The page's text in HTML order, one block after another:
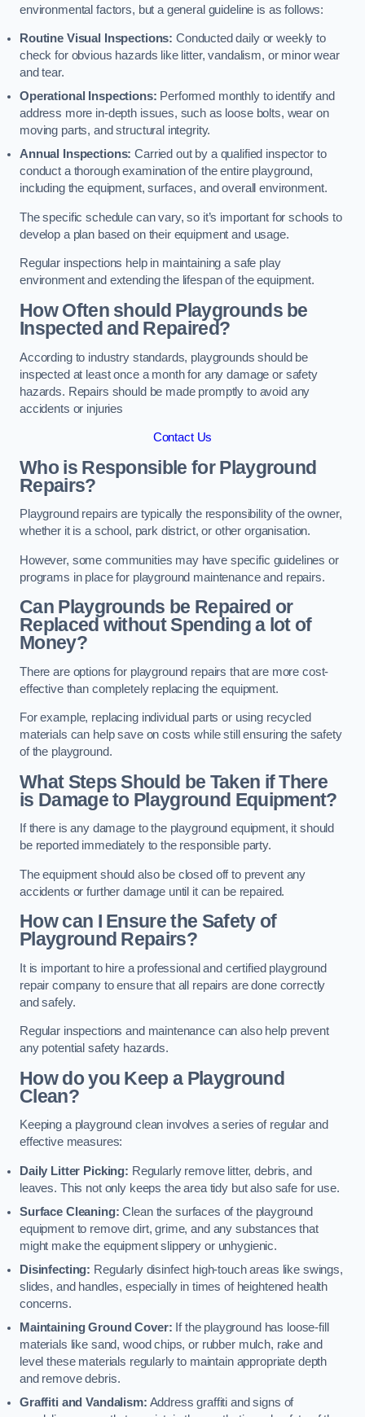
environmental factors, but a general guideline is as follows:
Routine Visual Inspections: Conducted daily or weekly to
check for obvious hazards like litter, vandalism, or minor wear
and tear.
Operational Inspections: Performed monthly to identify and
address more in-depth issues, such as loose bolts, wear on
moving parts, and structural integrity.
Annual Inspections:Carried out by a qualified inspector to
conduct a thorough examination of the entire playground,
including the equipment, surfaces, and overall environment.
The specific schedule can vary, so it’s important for schools to
develop a plan based on their equipment and usage.
Regular inspections help in maintaining a safe play
environment and extending the lifespan of the equipment.
How Often should Playgrounds be
Inspected and Repaired?
According to industry standards, playgrounds should be
inspected at least once a month for any damage or safety
hazards. Repairs should be made promptly to avoid any
accidents or injuries
Contact Us
Who is Responsible for Playground
Repairs?
Playground repairs are typically the responsibility of the owner,
whether it is a school, park district, or other organisation.
However, some communities may have specific guidelines or
programs in place for playground maintenance and repairs.
Can Playgrounds be Repaired or
Replaced without Spending a lot of
Money?
There are options for playground repairs that are more cost-
effective than completely replacing the equipment.
For example, replacing individual parts or using recycled
materials can help save on costs while still ensuring the safety
of the playground.
What Steps Should be Taken if There
is Damage to Playground Equipment?
If there is any damage to the playground equipment, it should
be reported immediately to the responsible party.
The equipment should also be closed off to prevent any
accidents or further damage until it can be repaired.
How can I Ensure the Safety of
Playground Repairs?
It is important to hire a professional and certified playground
repair company to ensure that all repairs are done correctly
and safely.
Regular inspections and maintenance can also help prevent
any potential safety hazards.
How do you Keep a Playground
Clean?
Keeping a playground clean involves a series of regular and
effective measures:
Daily Litter Picking: Regularly remove litter, debris, and
leaves. This not only keeps the area tidy but also safe for use.
Surface Cleaning:Clean the surfaces of the playground
equipment to remove dirt, grime, and any substances that
might make the equipment slippery or unhygienic.
Disinfecting: Regularly disinfect high-touch areas like swings,
slides, and handles, especially in times of heightened health
concerns.
Maintaining Ground Cover: If the playground has loose-fill
materials like sand, wood chips, or rubber mulch, rake and
level these materials regularly to maintain appropriate depth
and remove debris.
Graffiti and Vandalism: Address graffiti and signs of